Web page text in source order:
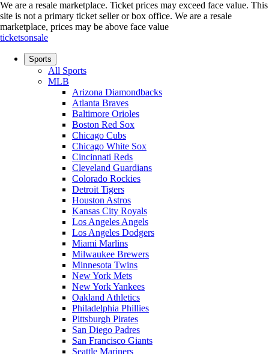
We are a resale marketplace. Ticket prices may exceed face value. This
site is not a primary ticket seller or box office. We are a resale
marketplace, prices may be above face value
ticketsonsale
Sports
All Sports
MLB
Arizona Diamondbacks
Atlanta Braves
Baltimore Orioles
Boston Red Sox
Chicago Cubs
Chicago White Sox
Cincinnati Reds
Cleveland Guardians
Colorado Rockies
Detroit Tigers
Houston Astros
Kansas City Royals
Los Angeles Angels
Los Angeles Dodgers
Miami Marlins
Milwaukee Brewers
Minnesota Twins
New York Mets
New York Yankees
Oakland Athletics
Philadelphia Phillies
Pittsburgh Pirates
San Diego Padres
San Francisco Giants
Seattle Mariners